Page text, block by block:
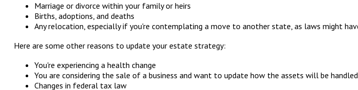
Marriage or divorce within your family or heirs
Births, adoptions, and deaths
Any relocation, especially if you're contemplating a move to another state, as laws might
Here are some other reasons to update your estate strategy:
You're experiencing a health change
You are considering the sale of a business and want to update how the assets will be
Changes in federal tax law